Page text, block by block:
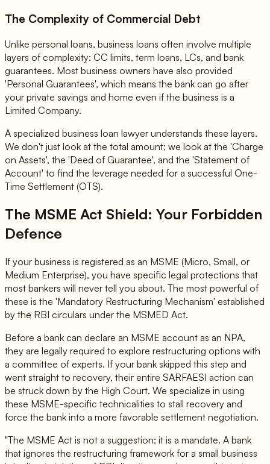
The Complexity of Commercial Debt
Unlike personal loans, business loans often involve multiple
layers of complexity: CC limits, term loans, LCs, and bank
guarantees. Most business owners have also provided
'Personal Guarantees', which means the bank can go after
your private savings and home even if the business is a
Limited Company.
A specialized business loan lawyer understands these layers.
We don't just look at the total amount; we look at the 'Charge
on Assets', the 'Deed of Guarantee', and the 'Statement of
Account' to find the leverage needed for a successful One-
Time Settlement (OTS).
The MSME Act Shield: Your Forbidden
Defence
If your business is registered as an MSME (Micro, Small, or
Medium Enterprise), you have specific legal protections that
most bankers will never tell you about. The most powerful of
these is the 'Mandatory Restructuring Mechanism' established
by the RBI circulars under the MSMED Act.
Before a bank can declare an MSME account as an NPA,
they are legally required to explore restructuring options with
a committee of experts. If your bank skipped this step and
went straight to recovery, their entire SARFAESI action can
be struck down by the High Court. We specialize in using
these MSME-specific technicalities to stall recovery and
force the bank into a more favorable settlement negotiation.
"The MSME Act is not a suggestion; it is a mandate. A bank
that ignores the restructuring framework for a small business